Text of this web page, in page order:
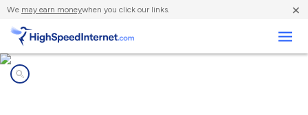
We may earn moneywhen you click our links. ×